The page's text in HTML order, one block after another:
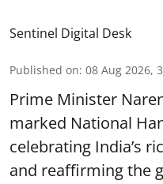
Sentinel Digital Desk
Published on: 08 Aug 2026,
Prime Minister
marked National
celebrating India’s
and reaffirming the